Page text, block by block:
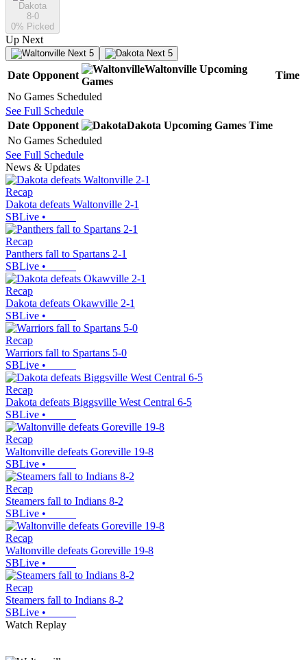
Dakota
8-0
0% Picked
Up Next
Next 5 Next 5
Date Opponent
Waltonville Upcoming
Games
Time
No Games Scheduled
See Full Schedule
Date Opponent Dakota Upcoming Games Time
No Games Scheduled
See Full Schedule
News & Updates
Recap
Dakota defeats Waltonville 2-1
SBLive •
Recap
Panthers fall to Spartans 2-1
SBLive •
Recap
Dakota defeats Okawville 2-1
SBLive •
Recap
Warriors fall to Spartans 5-0
SBLive •
Recap
Dakota defeats Biggsville West Central 6-5
SBLive •
Recap
Waltonville defeats Goreville 19-8
SBLive •
Recap
Steamers fall to Indians 8-2
SBLive •
Recap
Waltonville defeats Goreville 19-8
SBLive •
Recap
Steamers fall to Indians 8-2
SBLive •
Watch Replay